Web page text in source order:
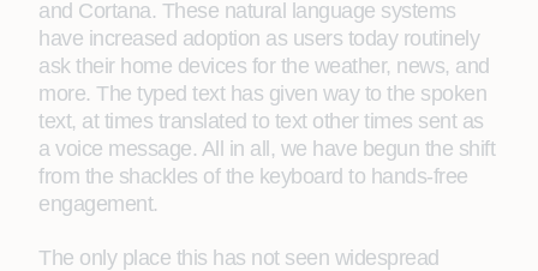
and Cortana. These natural language systems
have increased adoption as users today routinely
ask their home devices for the weather, news, and
more. The typed text has given way to the spoken
text, at times translated to text other times sent as
a voice message. All in all, we have begun the shift
from the shackles of the keyboard to hands-free
engagement.
The only place this has not seen widespread